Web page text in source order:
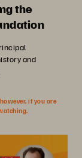
the
and
if you are